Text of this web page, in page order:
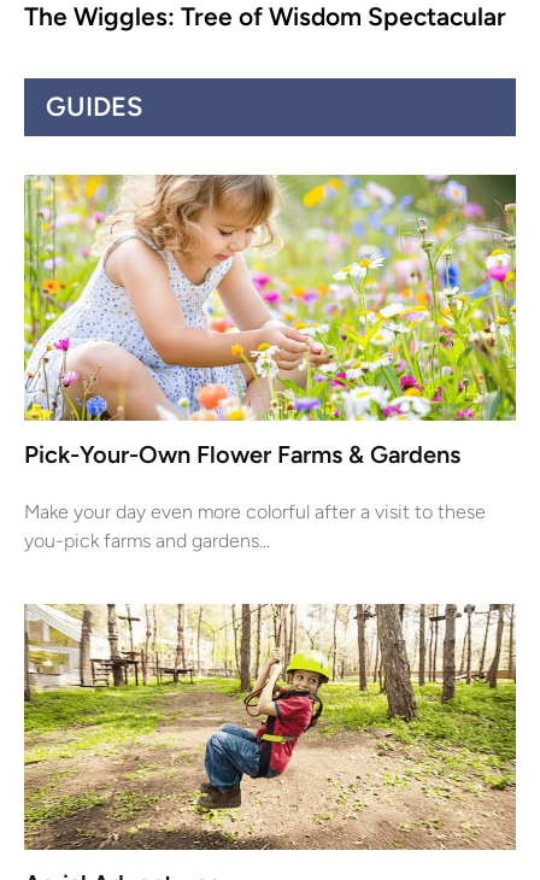
The Wiggles: Tree of Wisdom Spectacular
GUIDES
Pick-Your-Own Flower Farms & Gardens
Make your day even more colorful after a visit to these
you-pick farms and gardens...